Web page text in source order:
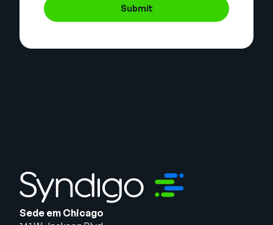
Submit
Sede em Chicago